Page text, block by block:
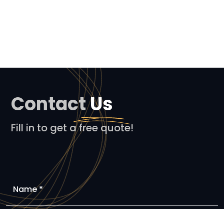
ContactUs
Fill in to get a free quote!